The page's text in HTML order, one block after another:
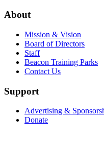
About
Mission & Vision
Board of Directors
Staff
Beacon Training Parks
Contact Us
Support
Advertising &
Donate